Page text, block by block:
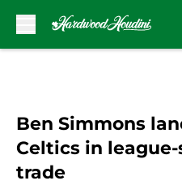
Ben Simmons
Celtics in
trade